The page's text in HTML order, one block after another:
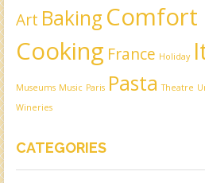
Art Baking Comfort
Cooking France Holiday
Museums Music Paris Pasta Theatre
Wineries
CATEGORIES